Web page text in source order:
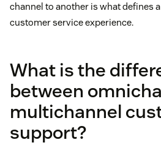
channel to another is what defines
customer service experience.
What is the
between
multichannel
support?